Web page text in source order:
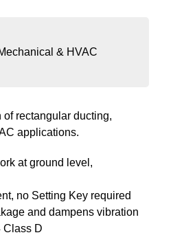
& HVAC
of rectangular ducting,
applications.
at ground level,
no Setting Key required
and dampens vibration
Class D